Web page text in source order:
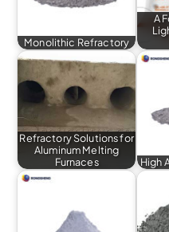
Monolithic Refractory
A
Refractory Solutions for
Aluminum Melting
Furnaces
High